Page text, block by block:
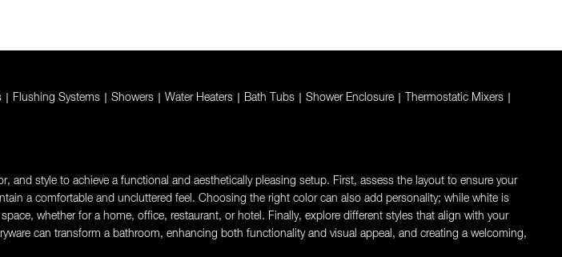
Flushing Systems Showers Water Heaters Bath Tubs Shower Enclosure Thermostatic Mixers
style to achieve a functional and aesthetically pleasing setup. First, assess the layout to ensure your
a comfortable and uncluttered feel. Choosing the right color can also add personality; while white is
whether for a home, office, restaurant, or hotel. Finally, explore different styles that align with your
can transform a bathroom, enhancing both functionality and visual appeal, and creating a welcoming,